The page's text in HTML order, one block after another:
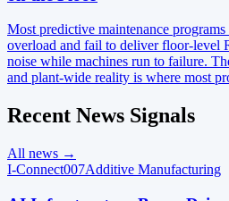
Most predictive maintenance programs
overload and fail to deliver floor-level
noise while machines run to failure.
and plant-wide reality is where most
Recent News Signals
All news →
I-Connect007Additive Manufacturing